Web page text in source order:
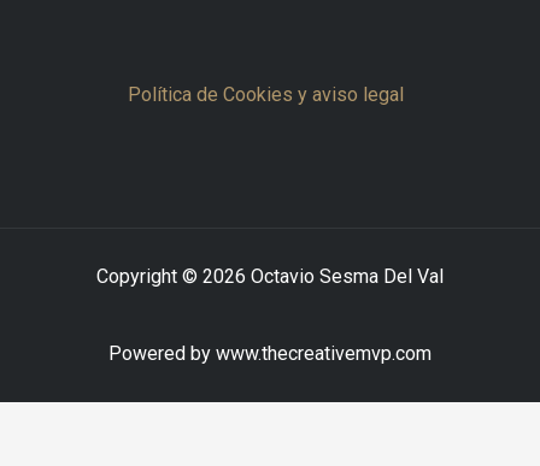
Política de Cookies y aviso legal
Copyright © 2026 Octavio Sesma Del Val
Powered by www.thecreativemvp.com